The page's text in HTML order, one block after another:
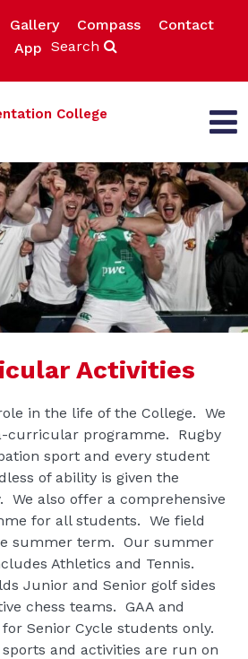
Gallery Compass
Contact
App Search
College
Activities
in the life of the College. We
curricular programme. Rugby
sport and every student
of ability is given the
We also offer a comprehensive
for all students. We field
summer term. Our summer
Athletics and Tennis.
Junior and Senior golf sides
chess teams. GAA and
Senior Cycle students only.
and activities are run on